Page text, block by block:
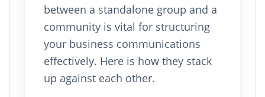
between a standalone group and a
community is vital for structuring
your business communications
effectively. Here is how they stack
up against each other.